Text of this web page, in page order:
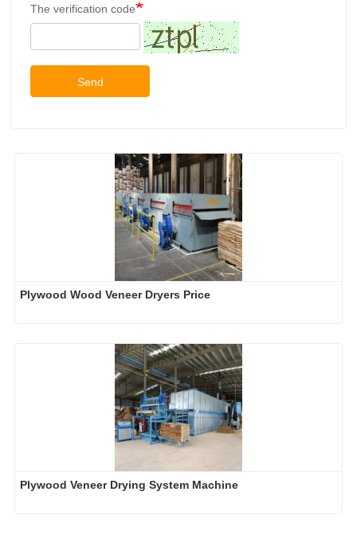
The verification code
Send
Plywood Wood Veneer Dryers Price
Plywood Veneer Drying System Machine